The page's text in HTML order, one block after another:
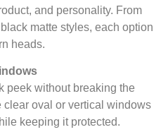
and personality. From
matte styles, each option
heads.
peek without breaking the
oval or vertical windows
keeping it protected.